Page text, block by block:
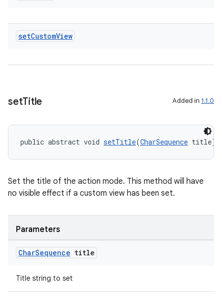
setCustomView
setTitle Added in 1.1.0
public abstract void setTitle(CharSequence title)
Set the title of the action mode. This method will have
no visible effect if a custom view has been set.
Parameters
CharSequence title
Title string to set